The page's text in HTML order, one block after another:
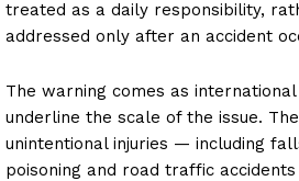
treated as a daily responsibility,
addressed only after an accident
The warning comes as
underline the scale of the issue.
unintentional injuries — including
poisoning and road traffic